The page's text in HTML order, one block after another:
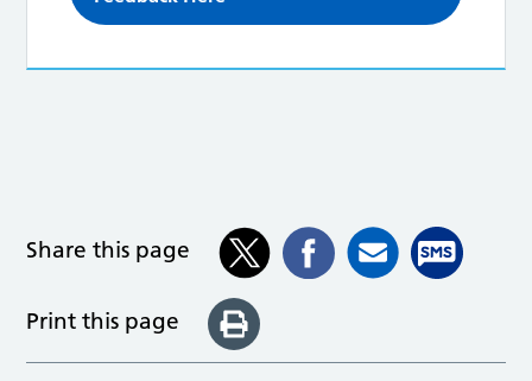
Share this page
Print this page